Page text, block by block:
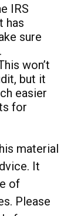
IRS
has
sure
won’t
but it
easier
for
material
It
of
Please